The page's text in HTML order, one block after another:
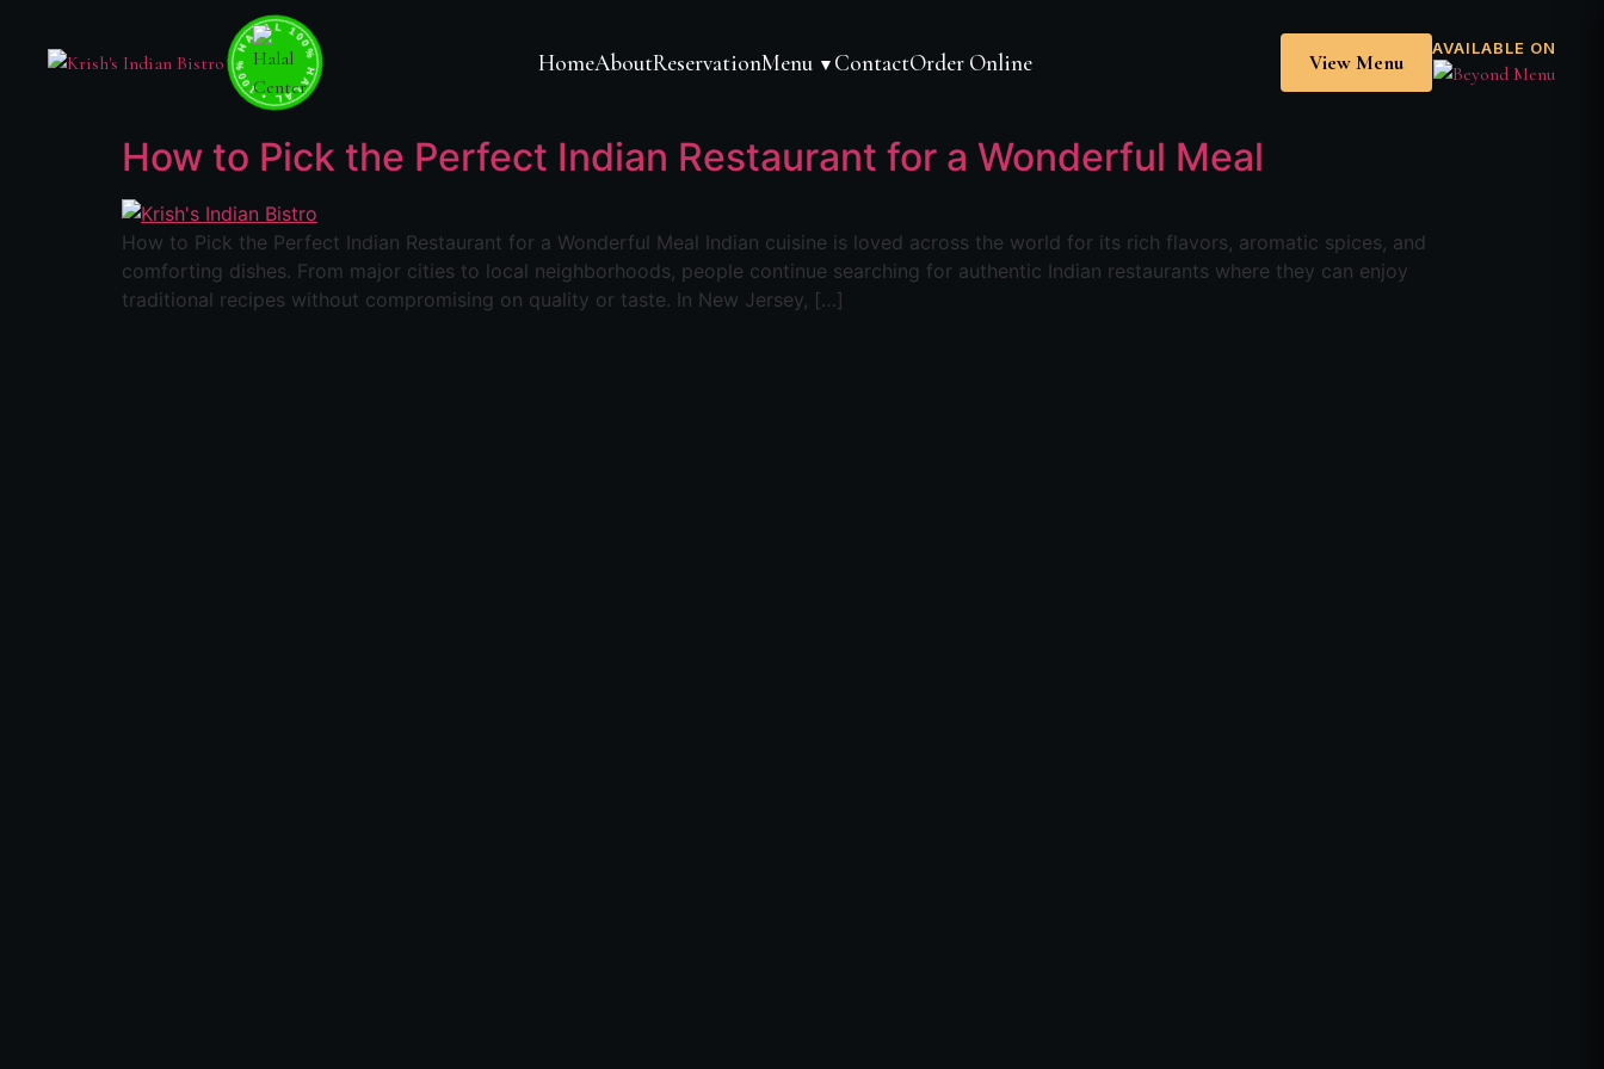
100% HALAL • 100% HALAL • 100% HALAL • HomeAboutReservationMenu ▼ ContactOrder Online View Menu
AVAILABLE ON
How to Pick the Perfect Indian Restaurant for a Wonderful Meal
How to Pick the Perfect Indian Restaurant for a Wonderful Meal Indian cuisine is loved across the world for its rich flavors, aromatic spices, and
comforting dishes. From major cities to local neighborhoods, people continue searching for authentic Indian restaurants where they can enjoy
traditional recipes without compromising on quality or taste. In New Jersey, […]